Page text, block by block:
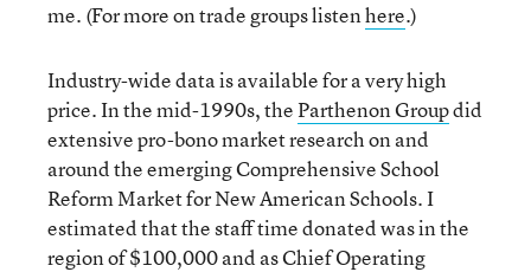
me. (For more on trade groups listenhere.)
Industry-wide data is available for a very high
price. In the mid-1990s, theParthenon Groupdid
extensive pro-bono market research on and
around the emerging Comprehensive School
Reform Market for New American Schools. I
estimated that the staff time donated was in the
region of $100,000 and as Chief Operating